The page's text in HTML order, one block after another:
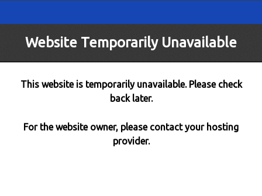
Website Temporarily Unavailable
This website is temporarily unavailable. Please check
back later.
For the website owner, please contact your hosting
provider.